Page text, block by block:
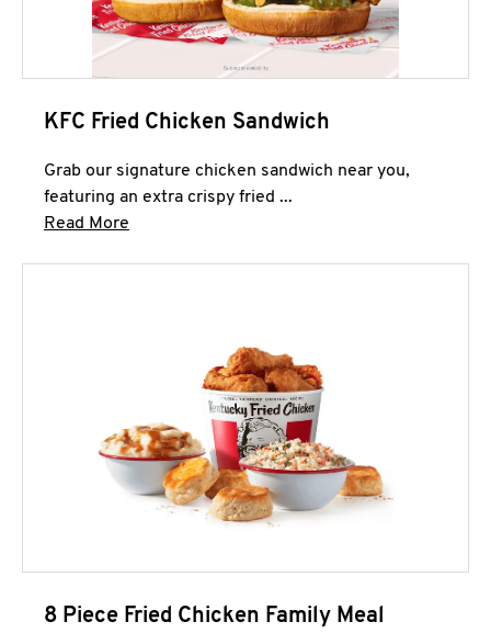
KFC Fried Chicken Sandwich
Grab our signature chicken sandwich near you,
featuring an extra crispy fried ...
Read More
8 Piece Fried Chicken Family Meal